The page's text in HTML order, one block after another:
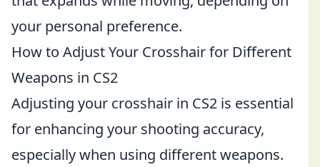
your personal preference.
How to Adjust Your Crosshair for Different
Weapons in CS2
Adjusting your crosshair in CS2 is essential
for enhancing your shooting accuracy,
especially when using different weapons.